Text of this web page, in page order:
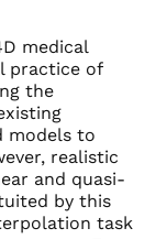
medical
practice of
the
models to
realistic
and quasi-
by this
task